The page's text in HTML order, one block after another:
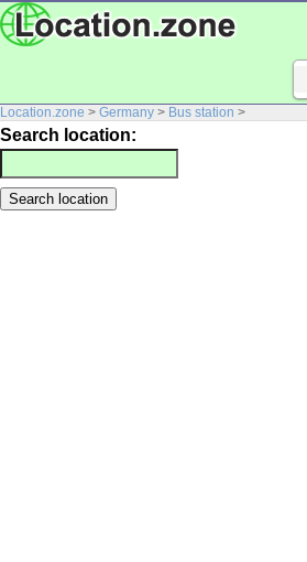
Location.zone > Germany > Bus station >
Search location: